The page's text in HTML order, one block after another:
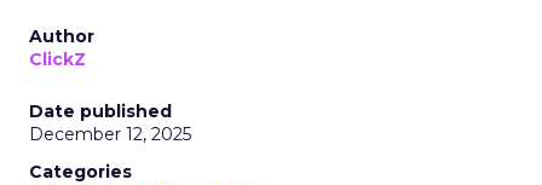
Author
ClickZ
Date published
December 12, 2025
Categories